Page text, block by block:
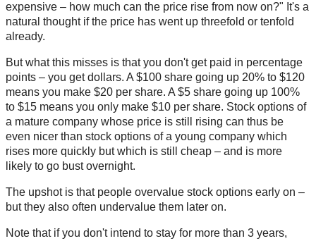
expensive – how much can the price rise from now on?" It's a
natural thought if the price has went up threefold or tenfold
already.
But what this misses is that you don't get paid in percentage
points – you get dollars. A $100 share going up 20% to $120
means you make $20 per share. A $5 share going up 100%
to $15 means you only make $10 per share. Stock options of
a mature company whose price is still rising can thus be
even nicer than stock options of a young company which
rises more quickly but which is still cheap – and is more
likely to go bust overnight.
The upshot is that people overvalue stock options early on –
but they also often undervalue them later on.
Note that if you don't intend to stay for more than 3 years,